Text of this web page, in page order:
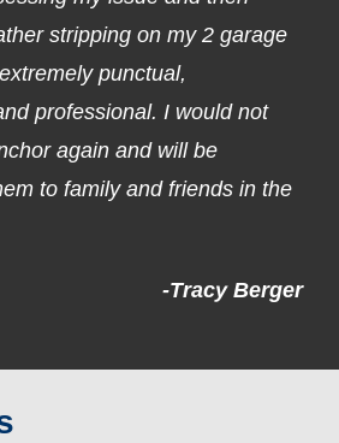
stripping on my 2 garage
punctual,
professional. I would not
again and will be
to family and friends in the
-Tracy Berger